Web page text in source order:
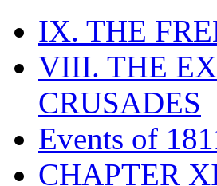
IX. THE
VIII. THE
CRUSADES
Events of
CHAPTER